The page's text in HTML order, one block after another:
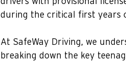
during the critical first years
At SafeWay Driving, we
breaking down the key